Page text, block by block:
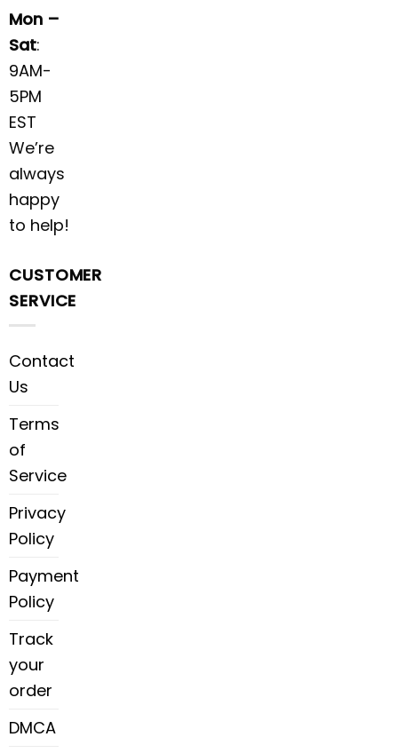
Mon –
Sat:
9AM-
5PM
EST
We’re
always
happy
to help!
CUSTOMER
SERVICE
Contact
Us
Terms
of
Service
Privacy
Policy
Payment
Policy
Track
your
order
DMCA